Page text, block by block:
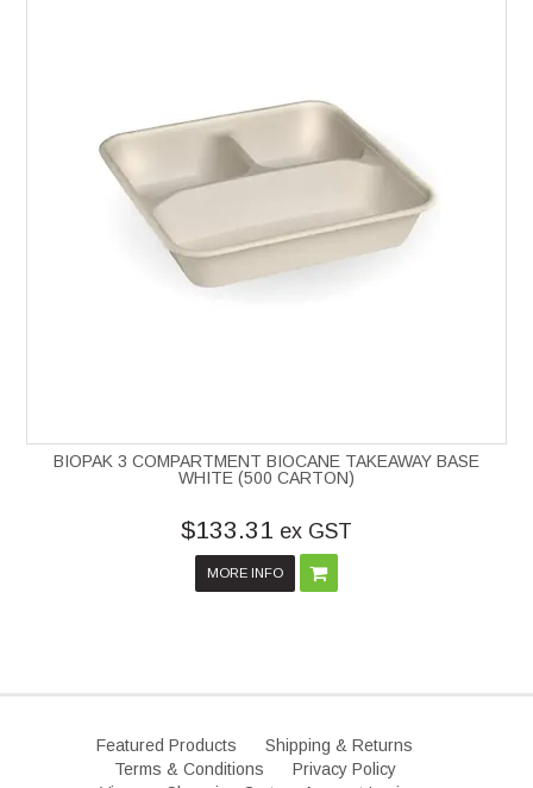
BIOPAK 3 COMPARTMENT BIOCANE TAKEAWAY BASE
WHITE (500 CARTON)
$133.31 ex GST
MORE INFO
Featured Products
Shipping & Returns
Terms & Conditions
Privacy Policy